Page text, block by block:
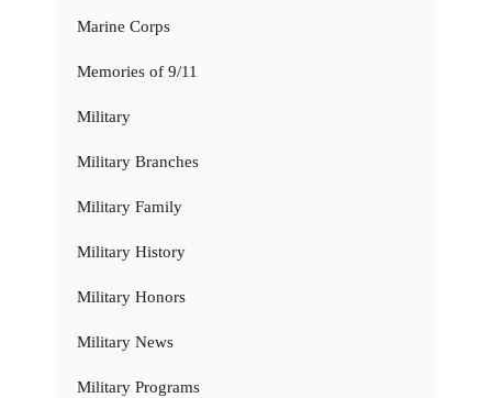
Marine Corps
Memories of 9/11
Military
Military Branches
Military Family
Military History
Military Honors
Military News
Military Programs